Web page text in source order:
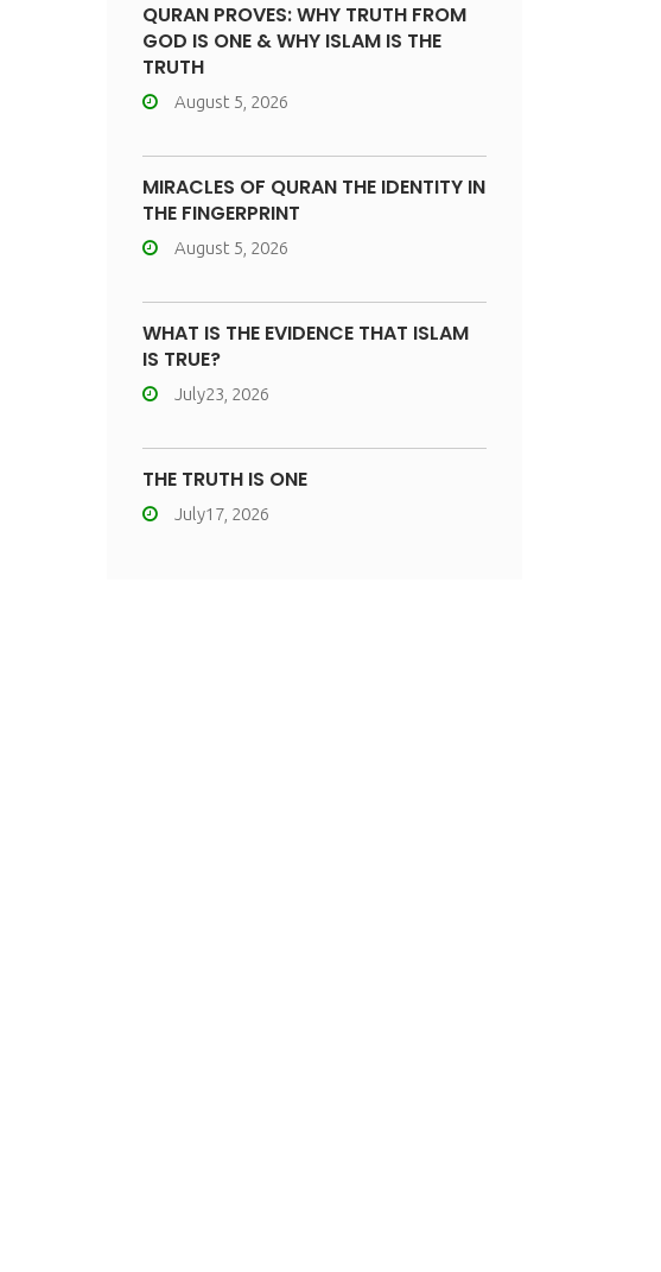
QURAN PROVES: WHY TRUTH FROM
GOD IS ONE & WHY ISLAM IS THE
TRUTH
August 5, 2026
MIRACLES OF QURAN THE IDENTITY IN
THE FINGERPRINT
August 5, 2026
WHAT IS THE EVIDENCE THAT ISLAM
IS TRUE?
July23, 2026
THE TRUTH IS ONE
July17, 2026